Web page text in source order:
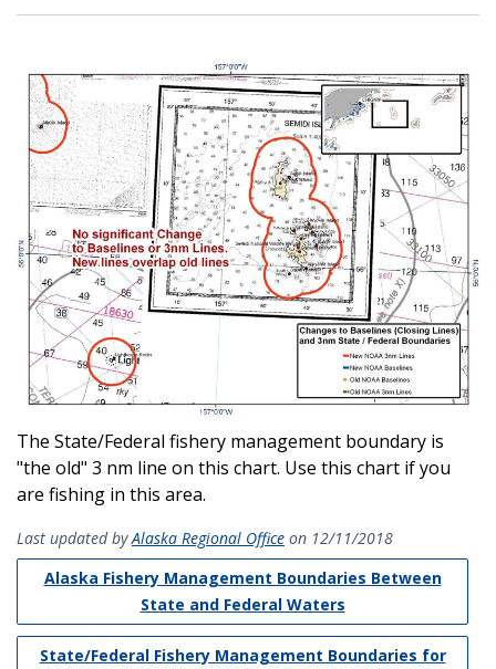
The State/Federal fishery management boundary is
"the old" 3 nm line on this chart. Use this chart if you
are fishing in this area.
Last updated byAlaska Regional Office on 12/11/2018
Alaska Fishery Management Boundaries Between
State and Federal Waters
State/Federal Fishery Management Boundaries for